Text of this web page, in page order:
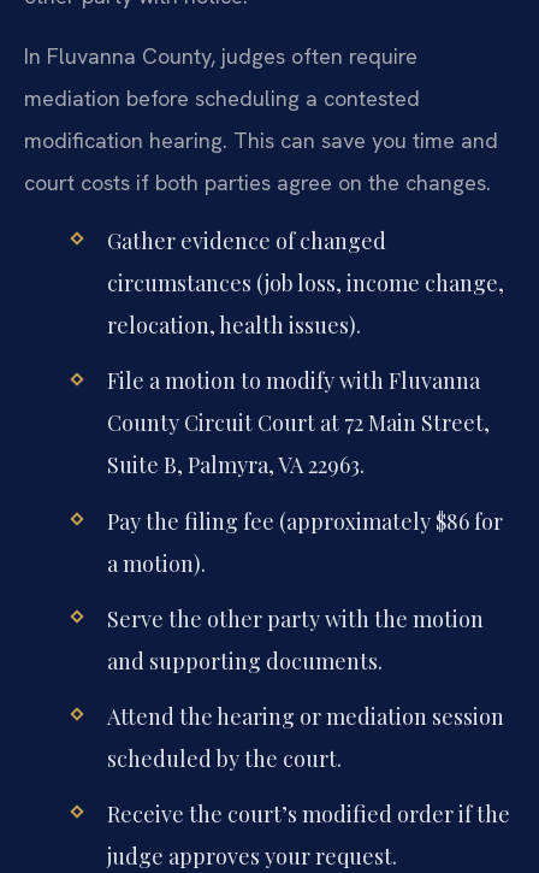
In Fluvanna County, judges often require
mediation before scheduling a contested
modification hearing. This can save you time and
court costs if both parties agree on the changes.
Gather evidence of changed
circumstances (job loss, income change,
relocation, health issues).
File a motion to modify with Fluvanna
County Circuit Court at 72 Main Street,
Suite B, Palmyra, VA 22963.
Pay the filing fee (approximately $86 for
a motion).
Serve the other party with the motion
and supporting documents.
Attend the hearing or mediation session
scheduled by the court.
Receive the court’s modified order if the
judge approves your request.